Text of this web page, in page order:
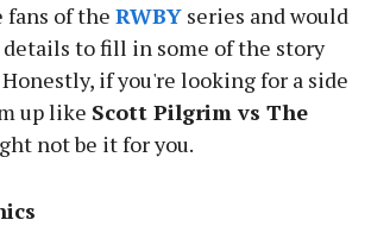
fans of the RWBY series and would
to fill in some of the story
if you're looking for a side
up like Scott Pilgrim vs The
not be it for you.